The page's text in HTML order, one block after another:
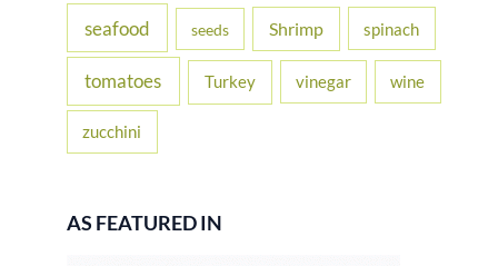
seafood seeds Shrimp spinach
tomatoes Turkey vinegar wine
zucchini
AS FEATURED IN